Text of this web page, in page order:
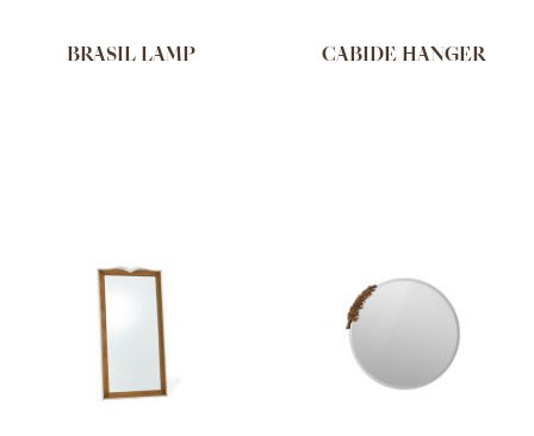
BRASIL LAMP CABIDE HANGER